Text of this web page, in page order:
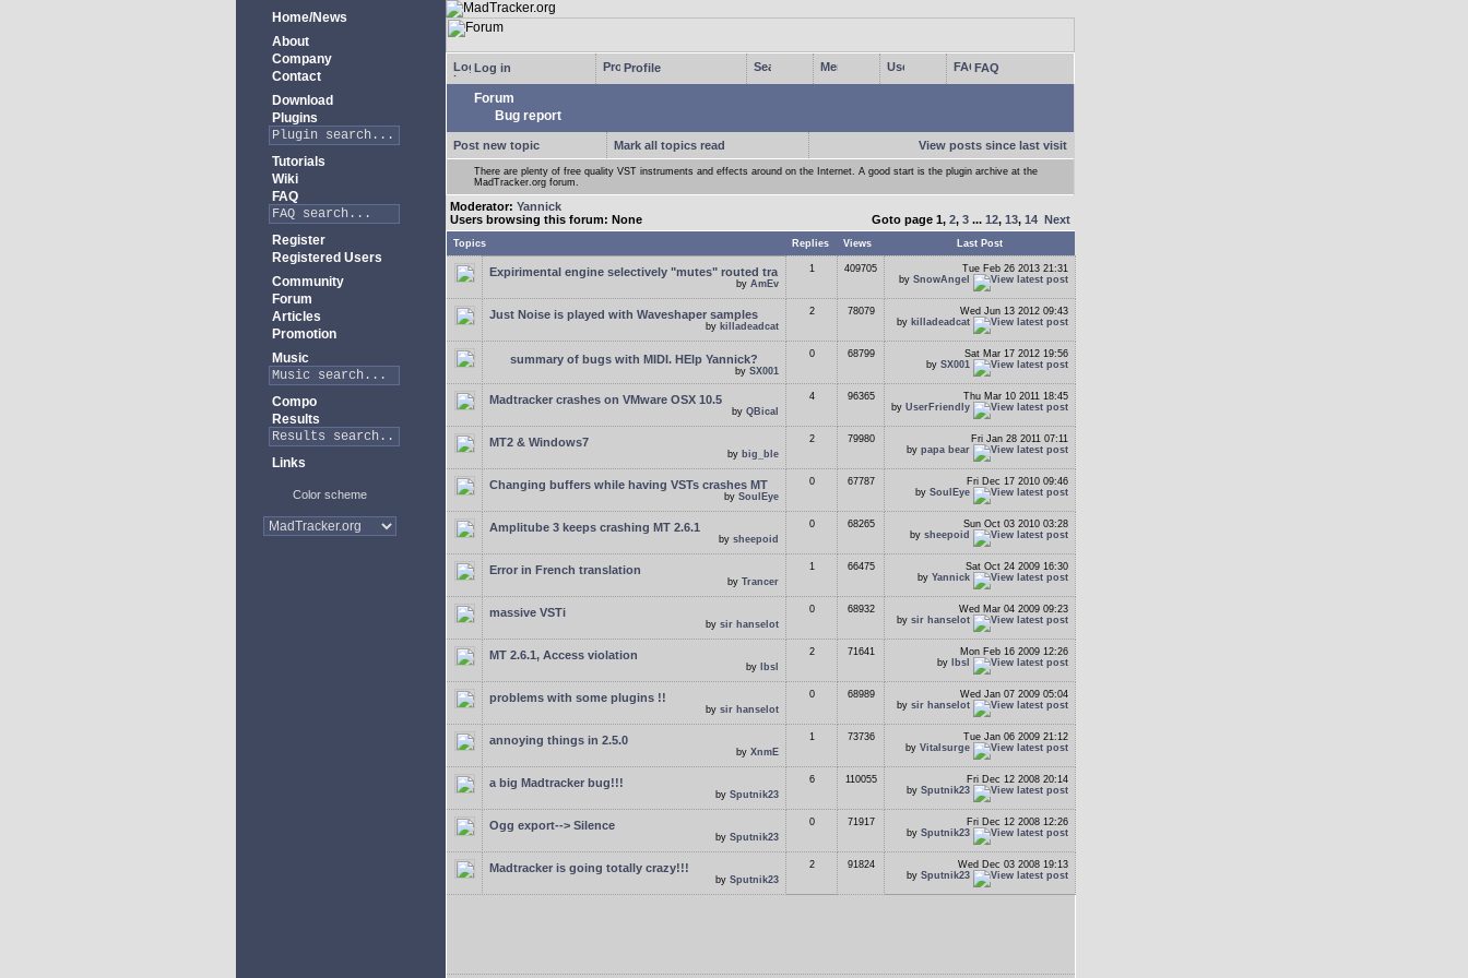
Home/News
About
Company
Contact
Download
Plugins
Tutorials
Wiki
FAQ
Register
Registered Users
Community
Forum
Articles
Promotion
Music
Compo
Results
Links
Color scheme
Log in Profile FAQ
Forum
Bug report
Post new topic Mark all topics read View posts since last visit
There are plenty of free quality VST instruments and effects around on the Internet. A good start is the plugin archive at the
MadTracker.org forum.
Moderator: Yannick
Users browsing this forum: None
Goto page 1, 2, 3 ... 12, 13, 14 Next
Topics Replies Views Last Post
Expirimental engine selectively "mutes" routed tra
by AmEv
1 409705
Tue Feb 26 2013 21:31
by SnowAngel
Just Noise is played with Waveshaper samples
by killadeadcat
2 78079
Wed Jun 13 2012 09:43
by killadeadcat
summary of bugs with MIDI. HElp Yannick?
by SX001
0 68799
Sat Mar 17 2012 19:56
by SX001
Madtracker crashes on VMware OSX 10.5
by QBical
4 96365
Thu Mar 10 2011 18:45
by UserFriendly
MT2 & Windows7
by big_ble
2 79980
Fri Jan 28 2011 07:11
by papa bear
Changing buffers while having VSTs crashes MT
by SoulEye
0 67787
Fri Dec 17 2010 09:46
by SoulEye
Amplitube 3 keeps crashing MT 2.6.1
by sheepoid
0 68265
Sun Oct 03 2010 03:28
by sheepoid
Error in French translation
by Trancer
1 66475
Sat Oct 24 2009 16:30
by Yannick
massive VSTi
by sir hanselot
0 68932
Wed Mar 04 2009 09:23
by sir hanselot
MT 2.6.1, Access violation
by lbsl
2 71641
Mon Feb 16 2009 12:26
by
lbsl
problems with some plugins !!
by sir hanselot
0 68989
Wed Jan 07 2009 05:04
by sir hanselot
annoying things in 2.5.0
by XnmE
1 73736
Tue Jan 06 2009 21:12
by Vitalsurge
a big Madtracker bug!!!
by Sputnik23
6 110055
Fri Dec 12 2008 20:14
by Sputnik23
Ogg export--> Silence
by Sputnik23
0 71917
Fri Dec 12 2008 12:26
by Sputnik23
Madtracker is going totally crazy!!!
by Sputnik23
2 91824
Wed Dec 03 2008 19:13
by Sputnik23